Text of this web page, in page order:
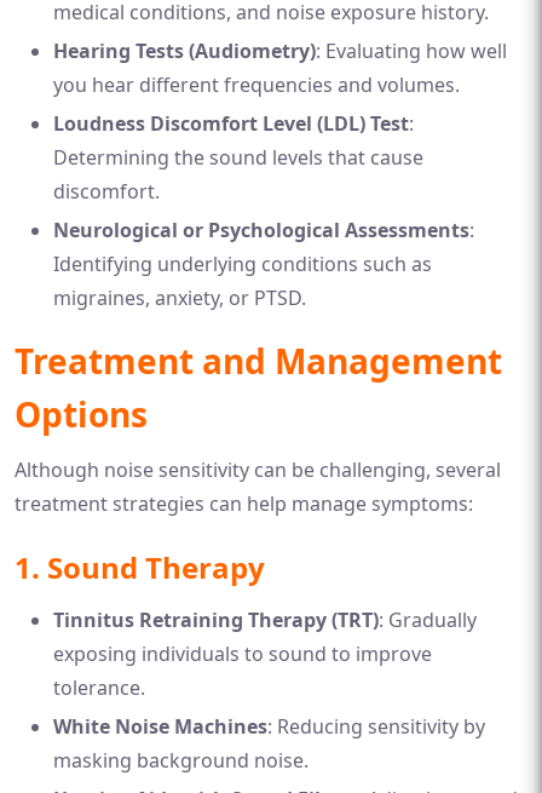
medical conditions, and noise exposure history.
Hearing Tests (Audiometry): Evaluating how well
you hear different frequencies and volumes.
Loudness Discomfort Level (LDL) Test:
Determining the sound levels that cause
discomfort.
Neurological or Psychological Assessments:
Identifying underlying conditions such as
migraines, anxiety, or PTSD.
Treatment and Management
Options
Although noise sensitivity can be challenging, several
treatment strategies can help manage symptoms:
1. Sound Therapy
Tinnitus Retraining Therapy (TRT): Gradually
exposing individuals to sound to improve
tolerance.
White Noise Machines: Reducing sensitivity by
masking background noise.